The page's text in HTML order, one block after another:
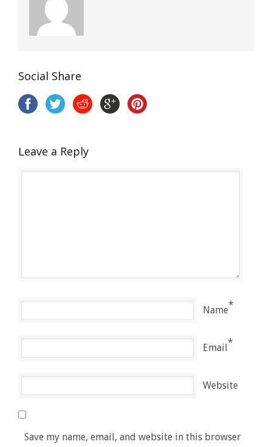
Social Share
Leave a Reply
Name*
Email*
Website
Save my name, email, and website in this browser